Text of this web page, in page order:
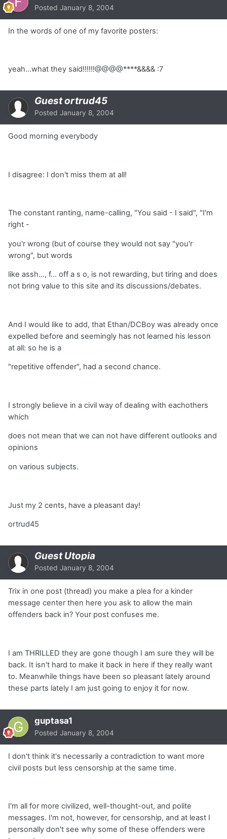
Posted January 8, 2004
In the words of one of my favorite posters:
yeah...what they said!!!!!!@@@@****&&&& :7
Guest ortrud45
Posted January 8, 2004
Good morning everybody
I disagree: I don't miss them at all!
The constant ranting, name-calling, "You said - I said", "I'm
right -
you'r wrong (but of course they would not say "you'r
wrong", but words
like assh..., f... off a s o, is not rewarding, but tiring and does
not bring value to this site and its discussions/debates.
And I would like to add, that Ethan/DCBoy was already once
expelled before and seemingly has not learned his lesson
at all: so he is a
"repetitive offender", had a second chance.
I strongly believe in a civil way of dealing with eachothers
which
does not mean that we can not have different outlooks and
opinions
on various subjects.
Just my 2 cents, have a pleasant day!
ortrud45
Guest Utopia
Posted January 8, 2004
Trix in one post (thread) you make a plea for a kinder
message center then here you ask to allow the main
offenders back in? Your post confuses me.
I am THRILLED they are gone though I am sure they will be
back. It isn't hard to make it back in here if they really want
to. Meanwhile things have been so pleasant lately around
these parts lately I am just going to enjoy it for now.
guptasa1
Posted January 8, 2004
I don't think it's necessarily a contradiction to want more
civil posts but less censorship at the same time.
I'm all for more civilized, well-thought-out, and polite
messages. I'm not, however, for censorship, and at least I
personally don't see why some of these offenders were